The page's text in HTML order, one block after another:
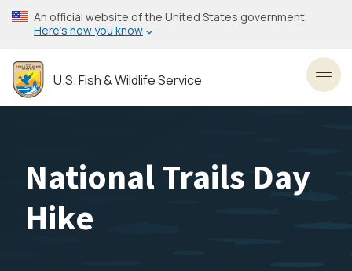
Skip
to
content
An official website of the United States government
Here’s how you know
U.S. Fish & Wildlife Service
National Trails Day
Hike